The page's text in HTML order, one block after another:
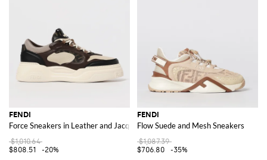
FENDI
Force Sneakers in Leather and Jacquard Cotton Blend
$1,010.64
$808.51
-20%
FENDI
Flow Suede and Mesh Sneakers
$1,087.39
$706.80
-35%